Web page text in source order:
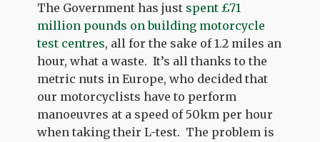
The Government has just spent £71
million pounds on building motorcycle
test centres, all for the sake of 1.2 miles an
hour, what a waste. It’s all thanks to the
metric nuts in Europe, who decided that
our motorcyclists have to perform
manoeuvres at a speed of 50km per hour
when taking their L-test. The problem is